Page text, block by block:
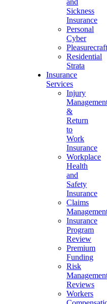
and
Sickness
Insurance
Personal
Cyber
Pleasurecraft
Residential
Strata
Insurance
Services
Injury
&
Return
to
Work
Insurance
Workplace
Health
and
Safety
Insurance
Claims
Insurance
Program
Review
Premium
Funding
Risk
Reviews
Workers